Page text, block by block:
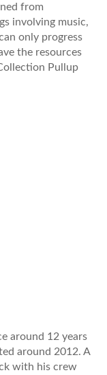
from
involving music,
only progress
the resources
Pullup
around 12 years
around 2012. A
with his crew